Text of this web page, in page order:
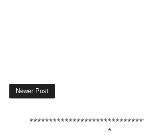
Newer Post
*